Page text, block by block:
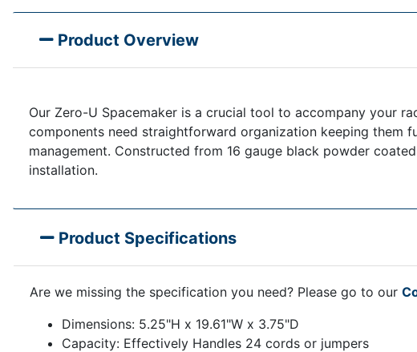
Product Overview
Our Zero-U Spacemaker is a crucial tool to accompany your
components need straightforward organization keeping them
management. Constructed from 16 gauge black powder
installation.
Product Specifications
Are we missing the specification you need? Please go to our
Dimensions: 5.25"H x 19.61"W x 3.75"D
Capacity: Effectively Handles 24 cords or jumpers